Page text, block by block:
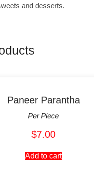
and desserts.
Paneer Parantha
Per Piece
$7.00
Add to cart